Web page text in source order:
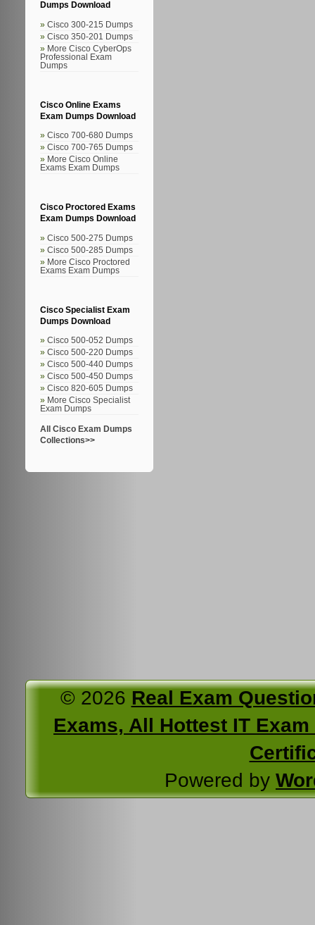
Dumps Download
Cisco 300-215 Dumps
Cisco 350-201 Dumps
More Cisco CyberOps
Professional Exam
Dumps
Cisco Online Exams
Exam Dumps Download
Cisco 700-680 Dumps
Cisco 700-765 Dumps
More Cisco Online
Exams Exam Dumps
Cisco Proctored Exams
Exam Dumps Download
Cisco 500-275 Dumps
Cisco 500-285 Dumps
More Cisco Proctored
Exams Exam Dumps
Cisco Specialist Exam
Dumps Download
Cisco 500-052 Dumps
Cisco 500-220 Dumps
Cisco 500-440 Dumps
Cisco 500-450 Dumps
Cisco 820-605 Dumps
More Cisco Specialist
Exam Dumps
All Cisco Exam Dumps
Collections>>
© 2026 Real Exam
Exams, All Hottest IT
Powered by